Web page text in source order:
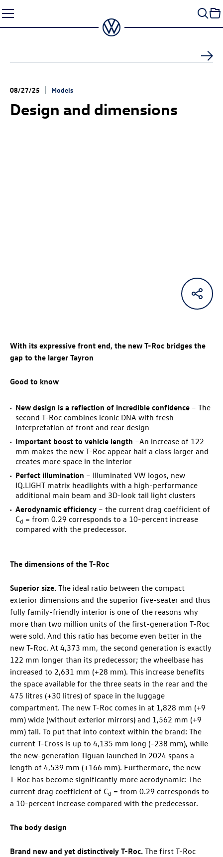
to
content
08/27/25 Models
Design and dimensions
With its expressive front end, the new T-Roc bridges the
gap to the larger Tayron
Good to know
New design is a reflection of incredible confidence – The
second T-Roc combines iconic DNA with fresh
interpretation of front and rear design
Important boost to vehicle length –An increase of 122
mm makes the new T-Roc appear half a class larger and
creates more space in the interior
Perfect illumination – Illuminated VW logos, new
IQ.LIGHT matrix headlights with a high-performance
additional main beam and 3D-look tail light clusters
Aerodynamic efficiency – the current drag coefficient of
Cd = from 0.29 corresponds to a 10-percent increase
compared with the predecessor.
The dimensions of the T-Roc
Superior size. The ideal ratio between the compact
exterior dimensions and the superior five-seater and thus
fully family-friendly interior is one of the reasons why
more than two million units of the first-generation T-Roc
were sold. And this ratio has become even better in the
new T-Roc. At 4,373 mm, the second generation is exactly
122 mm longer than its predecessor; the wheelbase has
increased to 2,631 mm (+28 mm). This increase benefits
the space available for the three seats in the rear and the
475 litres (+30 litres) of space in the luggage
compartment. The new T-Roc comes in at 1,828 mm (+9
mm) wide (without exterior mirrors) and 1,562 mm (+9
mm) tall. To put that into context within the brand: The
current T-Cross is up to 4,135 mm long (-238 mm), while
the new-generation Tiguan launched in 2024 spans a
length of 4,539 mm (+166 mm). Furthermore, the new
T-Roc has become significantly more aerodynamic: The
current drag coefficient of Cd = from 0.29 corresponds to
a 10-percent increase compared with the predecessor.
The body design
Brand new and yet distinctively T-Roc. The first T-Roc